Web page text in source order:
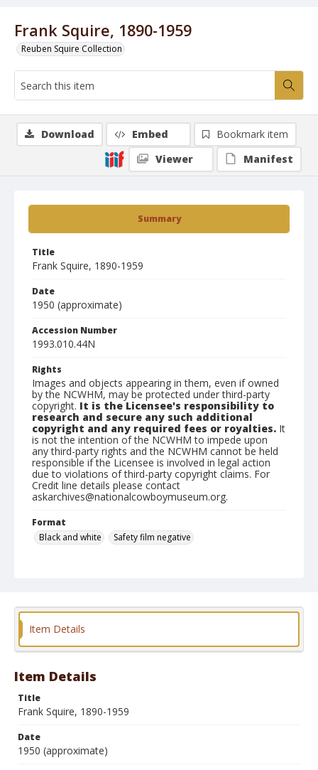
Frank Squire, 1890-1959
Reuben Squire Collection
Summary
Title
Frank Squire, 1890-1959
Date
1950 (approximate)
Accession Number
1993.010.44N
Rights
Images and objects appearing in them, even if owned
by the NCWHM, may be protected under third-party
copyright. It is the Licensee's responsibility to
research and secure any such additional
copyright and any required fees or royalties. It
is not the intention of the NCWHM to impede upon
any third-party rights and the NCWHM cannot be held
responsible if the Licensee is involved in legal action
due to violations of third-party copyright claims. For
Credit line details please contact
askarchives@nationalcowboymuseum.org.
Format
Black and white
Safety film negative
Download Embed
Bookmark item
Viewer
Manifest
Item Details
Item Details
Title
Frank Squire, 1890-1959
Date
1950 (approximate)